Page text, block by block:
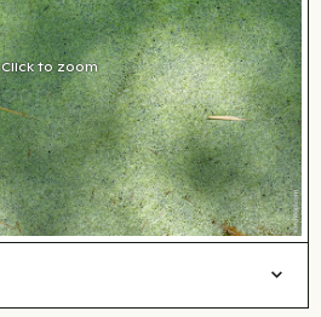
Click to zoom